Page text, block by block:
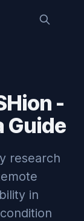
-
Guide
research
in